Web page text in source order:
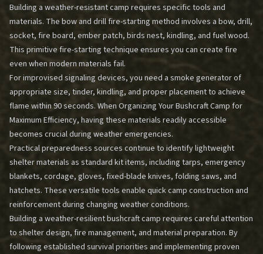
Building a weather-resistant camp requires specific tools and
materials. The bow and drill fire-starting method involves a bow, drill,
socket, fire board, ember patch, birds nest, kindling, and fuel wood.
This primitive fire-starting technique ensures you can create fire
even when modern materials fail.
For improvised signaling devices, you need a smoke generator of
appropriate size, tinder, kindling, and proper placement to achieve
flame within 90 seconds. When Organizing Your Bushcraft Camp for
Maximum Efficiency, having these materials readily accessible
becomes crucial during weather emergencies.
Practical preparedness sources continue to identify lightweight
shelter materials as standard kit items, including tarps, emergency
blankets, cordage, gloves, fixed-blade knives, folding saws, and
hatchets. These versatile tools enable quick camp construction and
reinforcement during changing weather conditions.
Building a weather-resilient bushcraft camp requires careful attention
to shelter design, fire management, and material preparation. By
following established survival priorities and implementing proven